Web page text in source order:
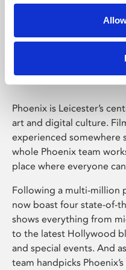
Phoenix
Phoenix is Leicester’s
art and digital culture.
experienced somewhere
whole Phoenix team
place where everyone
Following a multi-million
now boast four state-of-
shows everything from
to the latest Hollywood
and special events. And
team handpicks